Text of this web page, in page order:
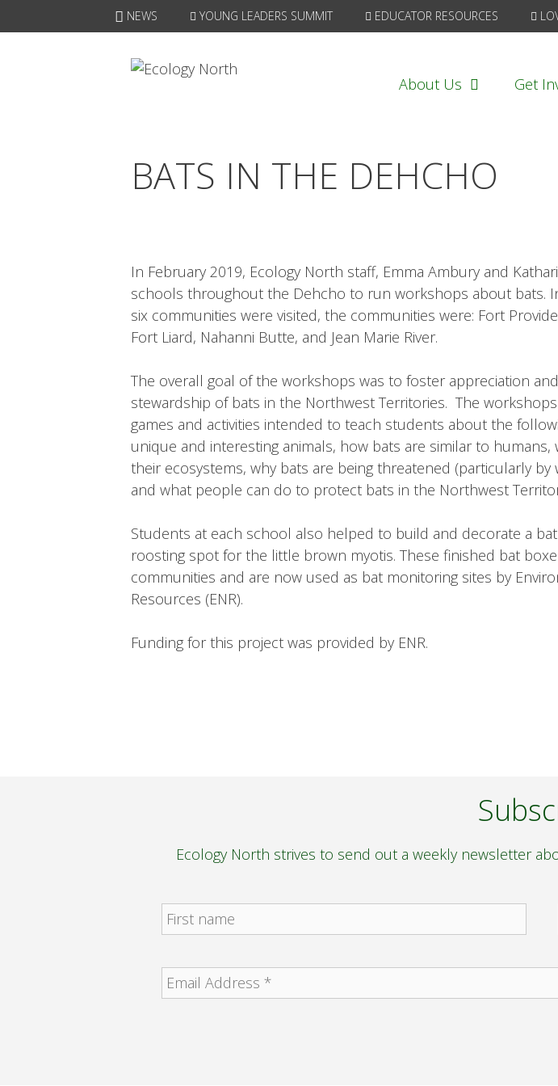
to
NEWS YOUNG LEADERS SUMMIT EDUCATOR RESOURCES
About Us Get
BATS IN THE DEHCHO
In February 2019, Ecology North staff, Emma Ambury and
schools throughout the Dehcho to run workshops about bats.
six communities were visited, the communities were: Fort
Fort Liard, Nahanni Butte, and Jean Marie River.
The overall goal of the workshops was to foster appreciation
stewardship of bats in the Northwest Territories. The
games and activities intended to teach students about the
unique and interesting animals, how bats are similar to humans,
their ecosystems, why bats are being threatened (particularly by
and what people can do to protect bats in the Northwest
Students at each school also helped to build and decorate a
roosting spot for the little brown myotis. These finished bat
communities and are now used as bat monitoring sites by
Resources (ENR).
Funding for this project was provided by ENR.
Ecology North strives to send out a weekly newsletter